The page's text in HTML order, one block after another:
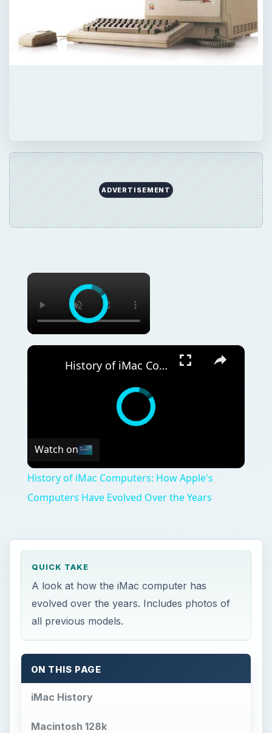
ADVERTISEMENT
×
×
History of iMac Computers: How Apple's Computers Have Evolved Over the Years
Watch on
History of iMac Computers: How Apple's
Computers Have Evolved Over the Years
QUICK TAKE
A look at how the iMac computer has
evolved over the years. Includes photos of
all previous models.
ON THIS PAGE
iMac History
Macintosh 128k